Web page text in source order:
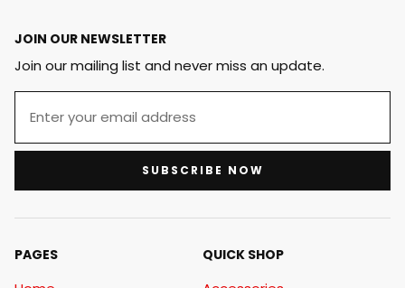
JOIN OUR NEWSLETTER
Join our mailing list and never miss an update.
SUBSCRIBE NOW
PAGES QUICK SHOP